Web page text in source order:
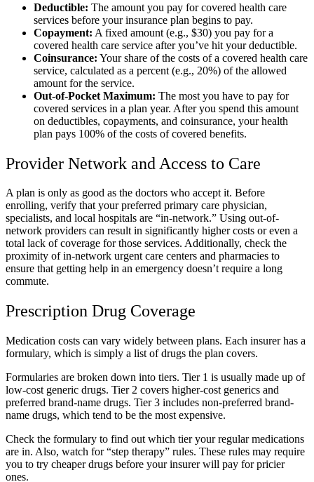
Deductible: The amount you pay for covered health care
services before your insurance plan begins to pay.
Copayment: A fixed amount (e.g., $30) you pay for a
covered health care service after you’ve hit your deductible.
Coinsurance: Your share of the costs of a covered health care
service, calculated as a percent (e.g., 20%) of the allowed
amount for the service.
Out-of-Pocket Maximum: The most you have to pay for
covered services in a plan year. After you spend this amount
on deductibles, copayments, and coinsurance, your health
plan pays 100% of the costs of covered benefits.
Provider Network and Access to Care
A plan is only as good as the doctors who accept it. Before
enrolling, verify that your preferred primary care physician,
specialists, and local hospitals are “in-network.” Using out-of-
network providers can result in significantly higher costs or even a
total lack of coverage for those services. Additionally, check the
proximity of in-network urgent care centers and pharmacies to
ensure that getting help in an emergency doesn’t require a long
commute.
Prescription Drug Coverage
Medication costs can vary widely between plans. Each insurer has a
formulary, which is simply a list of drugs the plan covers.
Formularies are broken down into tiers. Tier 1 is usually made up of
low-cost generic drugs. Tier 2 covers higher-cost generics and
preferred brand-name drugs. Tier 3 includes non-preferred brand-
name drugs, which tend to be the most expensive.
Check the formulary to find out which tier your regular medications
are in. Also, watch for “step therapy” rules. These rules may require
you to try cheaper drugs before your insurer will pay for pricier
ones.